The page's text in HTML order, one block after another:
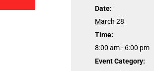
Date:
March 28
Time:
8:00 am - 6:00 pm
Event Category: